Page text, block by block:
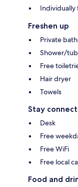
Individually
Freshen up
Private
Shower/
Free
Hair dryer
Towels
Stay
Desk
Free
Free WiFi
Free local
Food and